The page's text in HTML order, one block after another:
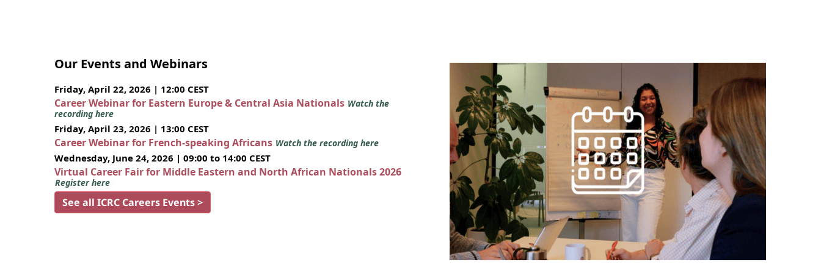
Our Events and Webinars
Friday, April 22, 2026 | 12:00 CEST
Career Webinar for Eastern Europe & Central Asia Nationals Watch the
recording here
Friday, April 23, 2026 | 13:00 CEST
Career Webinar for French-speaking Africans Watch the recording here
Wednesday, June 24, 2026 | 09:00 to 14:00 CEST
Virtual Career Fair for Middle Eastern and North African Nationals 2026
Register here
See all ICRC Careers Events >